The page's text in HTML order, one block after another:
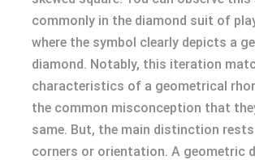
commonly in the diamond suit of
where the symbol clearly depicts a
diamond. Notably, this iteration
characteristics of a geometrical
the common misconception that
same. But, the main distinction
corners or orientation. A geometric